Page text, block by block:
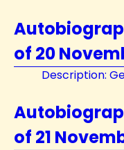
of 20
Description:
of 21